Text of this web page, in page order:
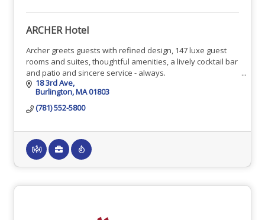
ARCHER Hotel
Archer greets guests with refined design, 147 luxe guest
rooms and suites, thoughtful amenities, a lively cocktail bar
and patio and sincere service - always.
18 3rd Ave
Burlington MA01803
(781) 552-5800